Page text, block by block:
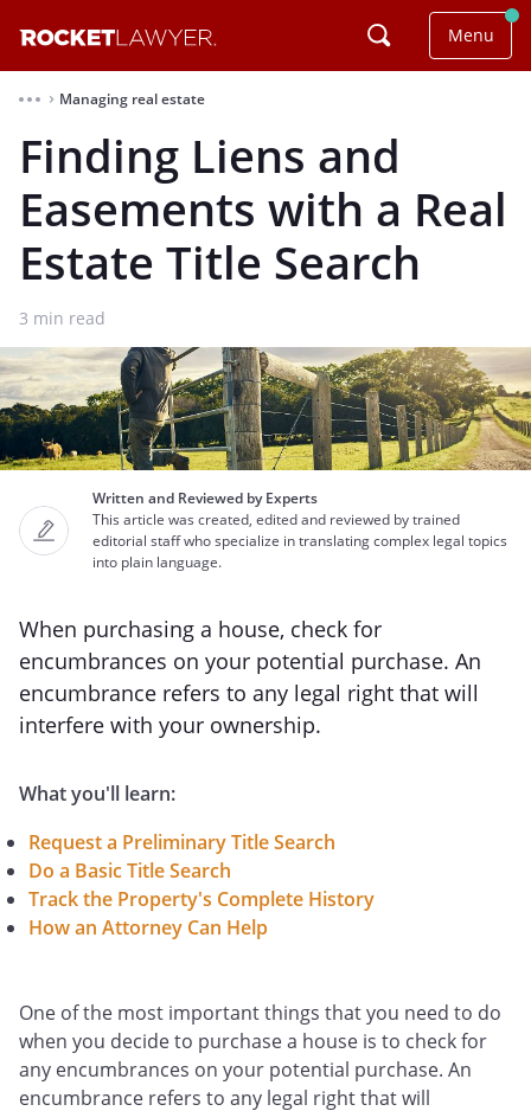
Menu
⌃ Managing real estate
Finding Liens and
Easements with a Real
Estate Title Search
3 min read
Written and Reviewed by Experts
This article was created, edited and reviewed by trained
editorial staff who specialize in translating complex legal topics
into plain language.
When purchasing a house, check for
encumbrances on your potential purchase. An
encumbrance refers to any legal right that will
interfere with your ownership.
What you'll learn:
Request a Preliminary Title Search
Do a Basic Title Search
Track the Property's Complete History
How an Attorney Can Help
One of the most important things that you need to do
when you decide to purchase a house is to check for
any encumbrances on your potential purchase. An
encumbrance refers to any legal right that will